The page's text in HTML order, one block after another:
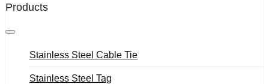
Products
Stainless Steel Cable Tie
Stainless Steel Tag